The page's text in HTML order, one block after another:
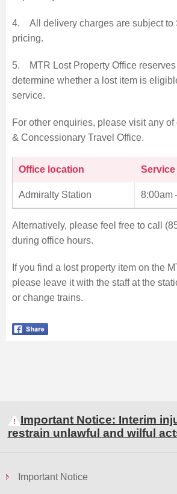
4. All delivery charges are subject to
pricing.
5. MTR Lost Property Office reserves
determine whether a lost item is
service.
For other enquiries, please visit any
& Concessionary Travel Office.
Office location
Admiralty Station 8:00am
Alternatively, please feel free to call
during office hours.
If you find a lost property item on the
please leave it with the staff at the
or change trains.
Important Notice: Interim
restrain unlawful and wilful
Important Notice